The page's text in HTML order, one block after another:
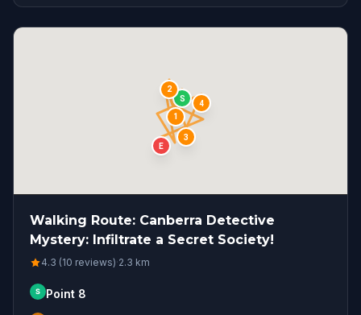
S
1
2
3
4
E
Walking Route: Canberra Detective
Mystery: Infiltrate a Secret Society!
4.3 (10 reviews)·2.3 km
S Point 8